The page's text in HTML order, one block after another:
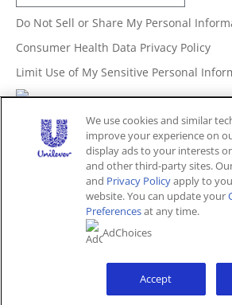
Do Not Sell or Share My Personal
Consumer Health Data Privacy Policy
Limit Use of My Sensitive Personal
Unites States (EN)
© 2026 Unilever. All rights
This website is directed only to
This website is not directed to
We use cookies and similar
improve your experience on
display ads to your interests
and other third-party sites.
and Privacy Policyapply to
website. You can update your
Preferencesat any time.
AdChoices
Accept